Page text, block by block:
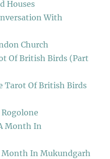
Houses
With
Church
Of British Birds (Part
Tarot Of British Birds
Rogolone
Month In
Month In Mukundgarh